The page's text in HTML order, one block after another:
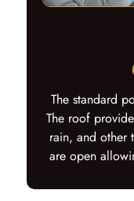
The standard
The roof
rain, and other
are open